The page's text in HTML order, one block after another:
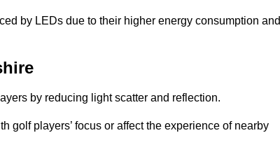
by LEDs due to their higher energy consumption and
by reducing light scatter and reflection.
golf players’ focus or affect the experience of nearby